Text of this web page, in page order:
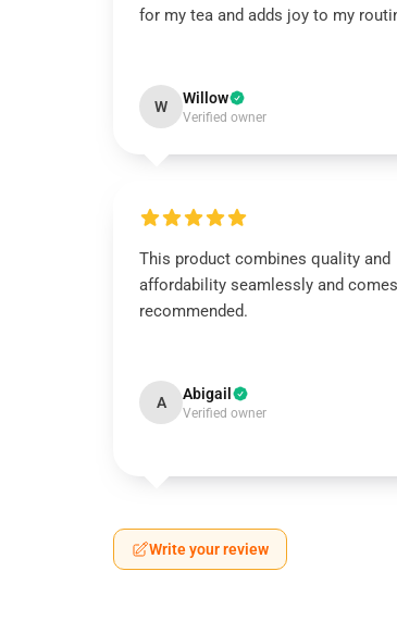
for my tea and adds joy to my
W Willow
Verified owner
This product combines quality and
affordability seamlessly and
recommended.
A Abigail
Verified owner
Write your review